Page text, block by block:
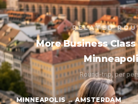
RELATED
More Business
Round-trip, per
MINNEAPOLIS → AMSTERDAM